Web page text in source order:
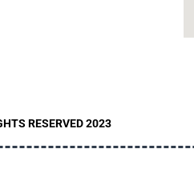
RESERVED 2023